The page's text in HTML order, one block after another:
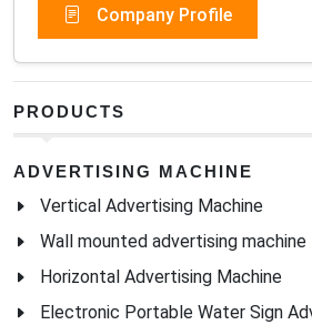
Company Profile
PRODUCTS
ADVERTISING MACHINE
Vertical Advertising Machine
Wall mounted advertising machine
Horizontal Advertising Machine
Electronic Portable Water Sign